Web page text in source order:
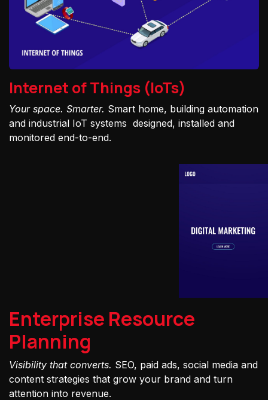
Internet of Things (IoTs)
Your space. Smarter. Smart home, building automation
and industrial IoT systems designed, installed and
monitored end-to-end.
Enterprise Resource
Planning
Visibility that converts. SEO, paid ads, social media and
content strategies that grow your brand and turn
attention into revenue.